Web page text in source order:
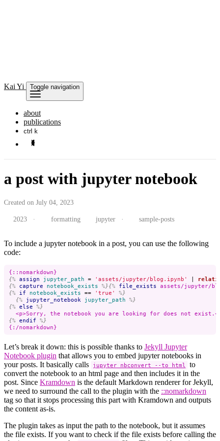
Kai Yi Toggle navigation
about
publications
ctrl k
a post with jupyter notebook
Created on July 04, 2023
2023 · formatting jupyter· sample-posts
To include a jupyter notebook in a post, you can use the following
code:
{% assign jupyter_path = 'assets/jupyter/blog.ipynb' |
{% capture notebook_exists %}{% file_exists assets/jupyter/
{% if notebook_exists == 'true'
%}
{% jupyter_notebook jupyter_path %}
{% else %}
{% endif %}
Let’s break it down: this is possible thanks to Jekyll Jupyter
Notebook plugin that allows you to embed jupyter notebooks in
your posts. It basically calls
jupyter nbconvert --to html
to
convert the notebook to an html page and then includes it in the
post. Since Kramdown is the default Markdown renderer for Jekyll,
we need to surround the call to the plugin with the ::nomarkdown
tag so that it stops processing this part with Kramdown and outputs
the content as-is.
The plugin takes as input the path to the notebook, but it assumes
the file exists. If you want to check if the file exists before calling the